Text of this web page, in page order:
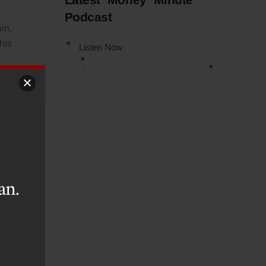
it
Podcast
Listen Now